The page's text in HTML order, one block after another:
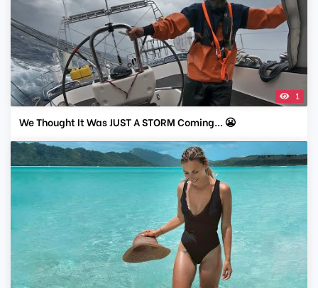
1
We Thought It Was JUST A STORM Coming... 😬